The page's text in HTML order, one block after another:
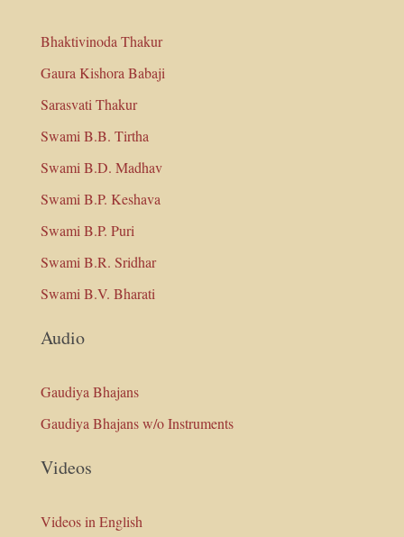
Bhaktivinoda Thakur
Gaura Kishora Babaji
Sarasvati Thakur
Swami B.B. Tirtha
Swami B.D. Madhav
Swami B.P. Keshava
Swami B.P. Puri
Swami B.R. Sridhar
Swami B.V. Bharati
Audio
Gaudiya Bhajans
Gaudiya Bhajans w/o Instruments
Videos
Videos in English